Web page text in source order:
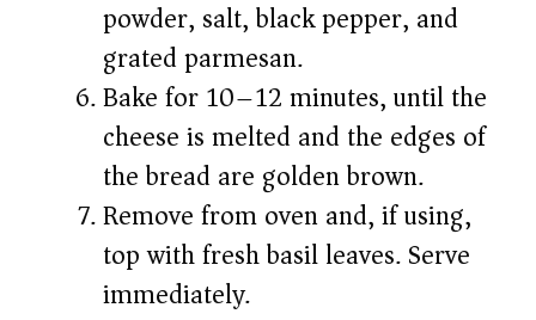
powder, salt, black pepper, and
grated parmesan.
Bake for 10–12 minutes, until the
cheese is melted and the edges of
the bread are golden brown.
Remove from oven and, if using,
top with fresh basil leaves. Serve
immediately.